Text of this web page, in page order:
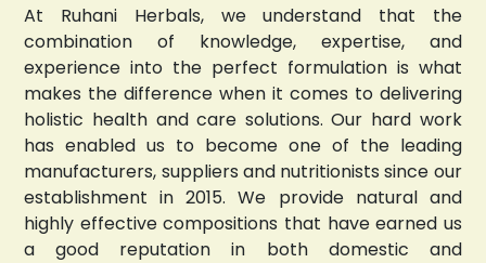
At Ruhani Herbals, we understand that the
combination of knowledge, expertise, and
experience into the perfect formulation is what
makes the difference when it comes to delivering
holistic health and care solutions. Our hard work
has enabled us to become one of the leading
manufacturers, suppliers and nutritionists since our
establishment in 2015. We provide natural and
highly effective compositions that have earned us
a good reputation in both domestic and